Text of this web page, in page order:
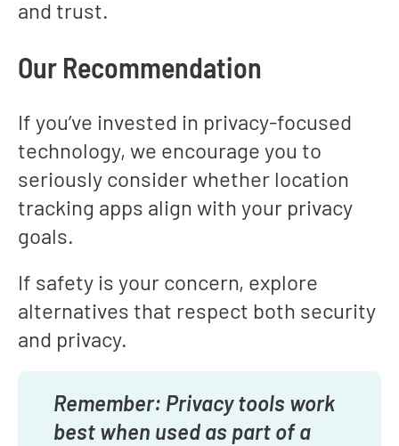
and trust.
Our Recommendation
If you’ve invested in privacy-focused
technology, we encourage you to
seriously consider whether location
tracking apps align with your privacy
goals.
If safety is your concern, explore
alternatives that respect both security
and privacy.
Remember: Privacy tools work
best when used as part of a